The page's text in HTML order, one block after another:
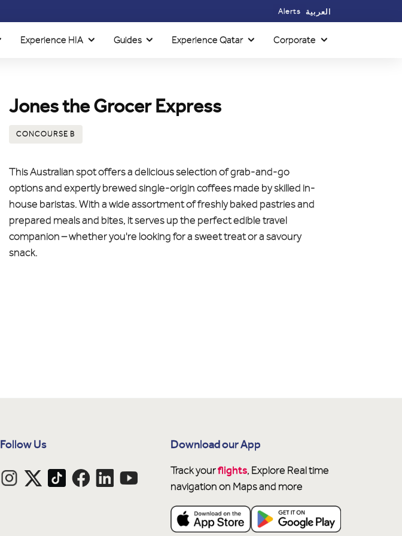
Alerts العربية
Experience HIA Guides Experience Qatar Corporate
Jones the Grocer Express
CONCOURSE B
This Australian spot offers a delicious selection of grab-and-go
options and expertly brewed single-origin coffees made by skilled in-
house baristas. With a wide assortment of freshly baked pastries and
prepared meals and bites, it serves up the perfect edible travel
companion – whether you're looking for a sweet treat or a savoury
snack.
Follow Us Download our App
Track yourflights, Explore Real time
navigation on Maps and more